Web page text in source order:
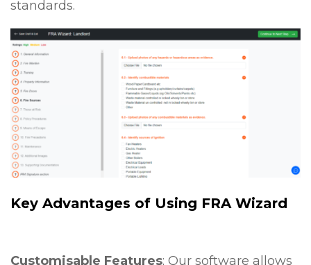
standards.
Key Advantages of Using FRA Wizard
Customisable Features: Our software allows